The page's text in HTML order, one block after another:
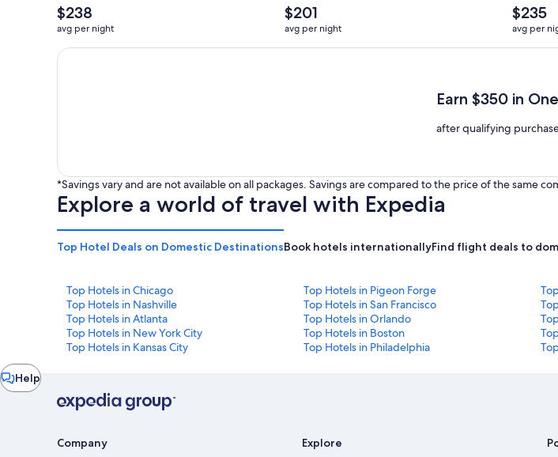
The
average
nightly
price
$238
avg per night
The
average
nightly
price
$201
avg per night
The
average
nightly
price
$235
avg per
Earn $350 in OneKeyCash trademark with the One Key Plus Card after qualifying
Earn $350 in
after qualifying
*Savings vary and are not available on all packages. Savings are compared to the price of the same
Explore a world of travel with Expedia
Top Hotel Deals on Domestic DestinationsBook hotels internationallyFind flight deals to
Top Hotels in Chicago Top Hotels in Pigeon Forge
Top Hotels in Nashville
Top Hotels in San Francisco
Top Hotels in Atlanta
Top Hotels in Orlando
Top Hotels in New York City
Top Hotels in Boston
Top Hotels in Kansas City
Top Hotels in Philadelphia
Help
Chat
window
Company Explore